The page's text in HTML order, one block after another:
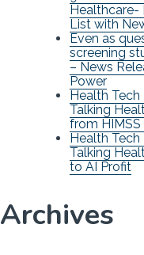
Healthcare-
List with
Even as
screening
– News
Power
Health
Talking
from HIMSS
Health
Talking
to AI Profit
Archives